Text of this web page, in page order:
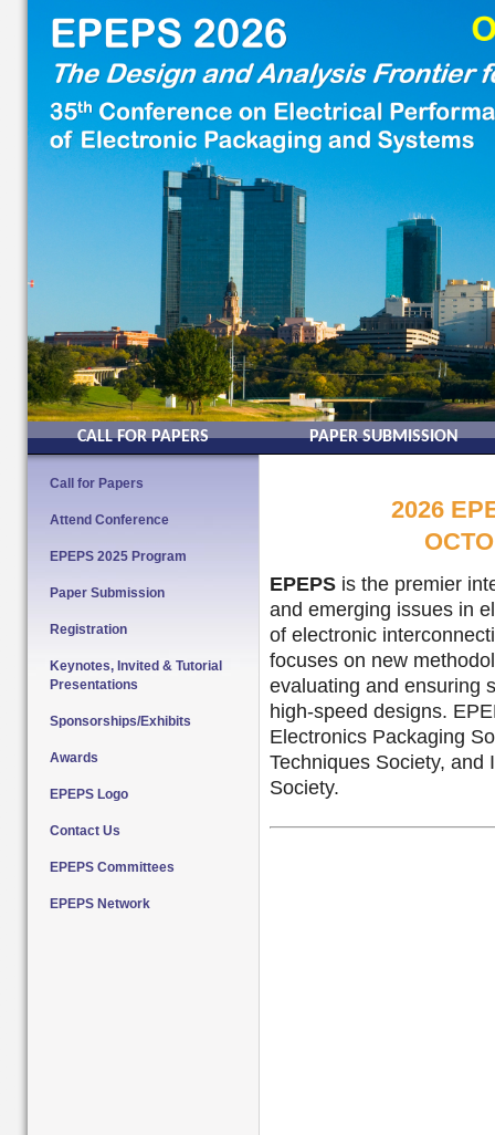
CALL FOR PAPERS PAPER SUBMISSION
Call for Papers
Attend Conference
EPEPS 2025 Program
Paper Submission
Registration
Keynotes, Invited & Tutorial
Presentations
Sponsorships/Exhibits
Awards
EPEPS Logo
Contact Us
EPEPS Committees
EPEPS Network
2026
EPEPS is the premier
and emerging issues in
of electronic
focuses on new
evaluating and ensuring
high-speed designs.
Electronics Packaging
Techniques Society, and
Society.